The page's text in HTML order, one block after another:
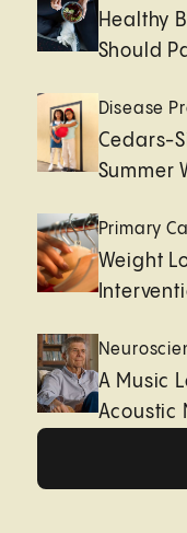
Healthy
Should
Disease
Cedars-
Summer
Primary
Weight
A Music
Acoustic